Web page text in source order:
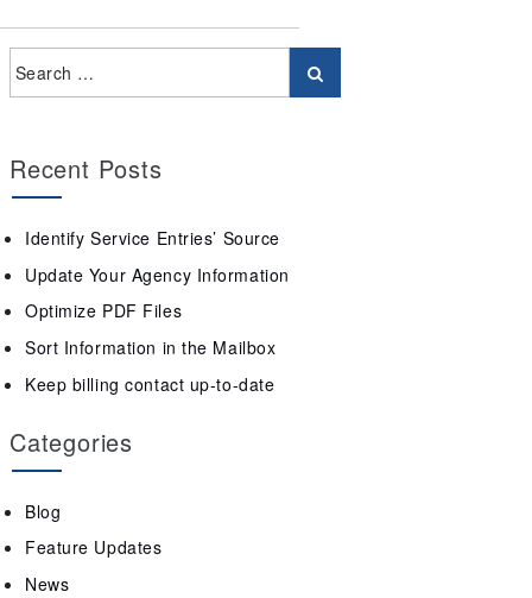
Recent Posts
Identify Service Entries’ Source
Update Your Agency Information
Optimize PDF Files
Sort Information in the Mailbox
Keep billing contact up-to-date
Categories
Blog
Feature Updates
News